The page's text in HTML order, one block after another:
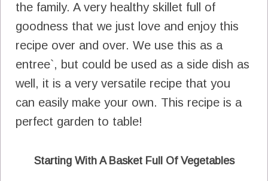
the family. A very healthy skillet full of
goodness that we just love and enjoy this
recipe over and over. We use this as a
entree`, but could be used as a side dish as
well, it is a very versatile recipe that you
can easily make your own. This recipe is a
perfect garden to table!
Starting With A Basket Full Of Vegetables